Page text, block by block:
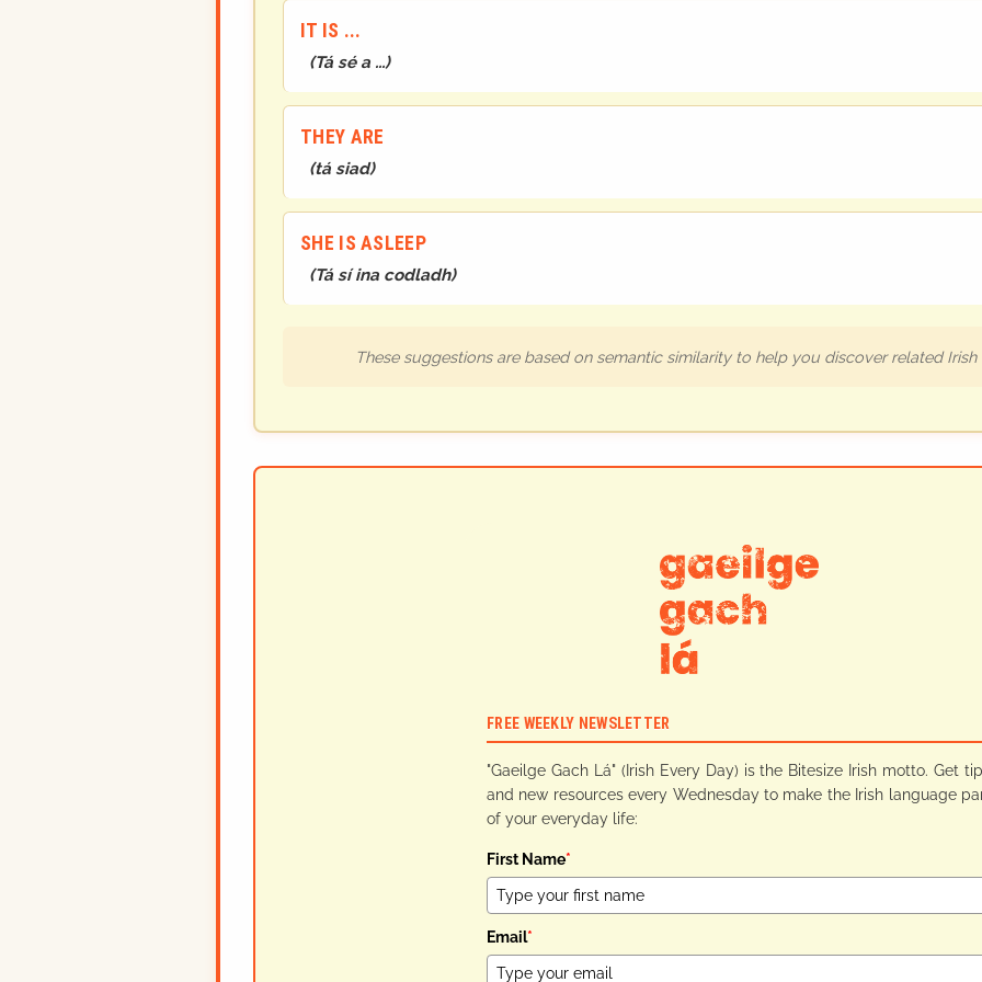
IT IS ...
(Tá sé a ...)
THEY ARE
(tá siad)
SHE IS ASLEEP
(Tá sí ina codladh)
These suggestions are based on semantic similarity to help you discover related Irish
FREE WEEKLY NEWSLETTER
"Gaeilge Gach Lá" (Irish Every Day) is the Bitesize Irish motto. Get
and new resources every Wednesday to make the Irish language
of your everyday life:
First Name*
Email*